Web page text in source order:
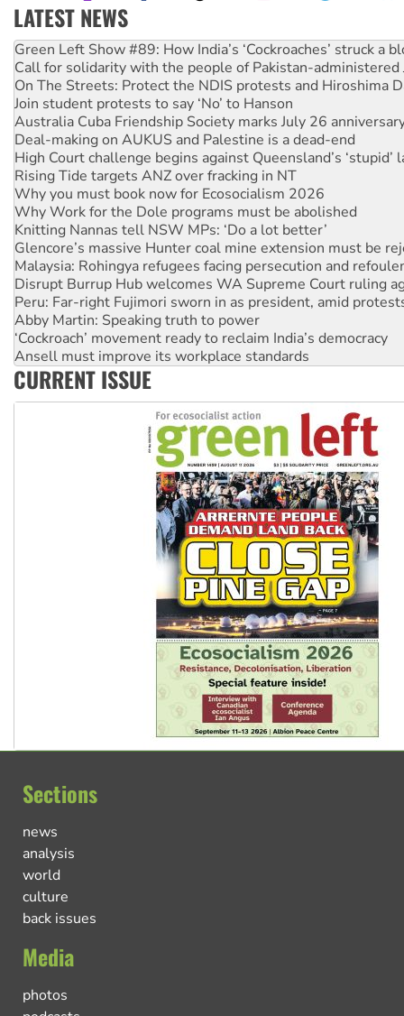
LATEST NEWS
United States: Trump prepares to reject midterm election
Green Left Show #89: How India’s ‘Cockroaches’ struck a
Call for solidarity with the people of Pakistan-administered
On The Streets: Protect the NDIS protests and Hiroshima
Join student protests to say ‘No’ to Hanson
Australia Cuba Friendship Society marks July 26
Deal-making on AUKUS and Palestine is a dead-end
High Court challenge begins against Queensland’s ‘stupid’
Rising Tide targets ANZ over fracking in NT
Why you must book now for Ecosocialism 2026
Why Work for the Dole programs must be abolished
Knitting Nannas tell NSW MPs: ‘Do a lot better’
Glencore’s massive Hunter coal mine extension must be
Malaysia: Rohingya refugees facing persecution and
Disrupt Burrup Hub welcomes WA Supreme Court ruling
Peru: Far-right Fujimori sworn in as president, amid
Abby Martin: Speaking truth to power
‘Cockroach’ movement ready to reclaim India’s democracy
Ansell must improve its workplace standards
Aboriginal women-led group launches push for water rights
CURRENT ISSUE
Sections
news
analysis
world
culture
back issues
Media
photos